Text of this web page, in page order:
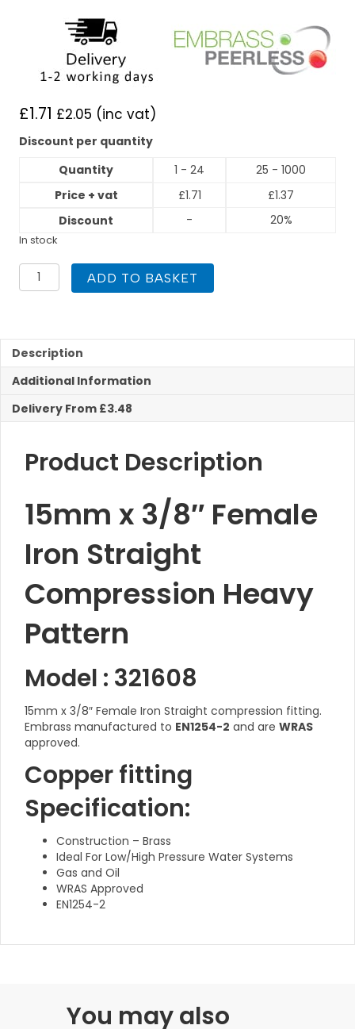
£1.71 £2.05 (inc vat)
Discount per quantity
Quantity
1 - 24
25 - 1000
Price + vat
£1.71 £1.37
Discount
- 20%
In stock
15mm
x
Straight
Compression
quantity
ADD TO BASKET
Description
Additional Information
Delivery From £3.48
Product Description
15mm x 3/8″ Female
Iron Straight
Compression Heavy
Pattern
Model : 321608
15mm x 3/8″ Female Iron Straight compression fitting.
Embrass manufactured to EN1254-2 and are WRAS
approved.
Copper fitting
Specification:
Construction – Brass
Ideal For Low/High Pressure Water Systems
Gas and Oil
WRAS Approved
EN1254-2
You may also